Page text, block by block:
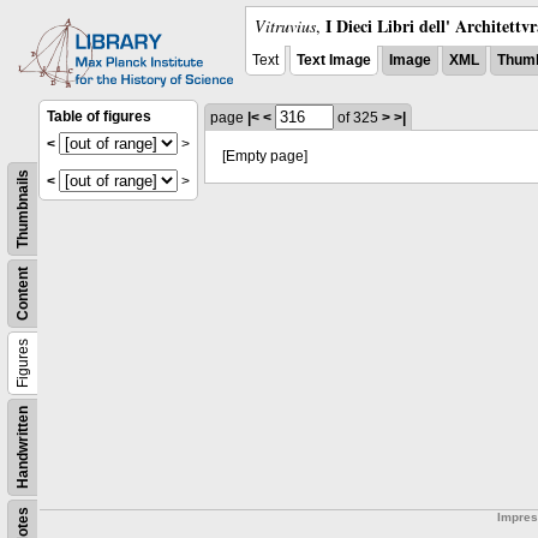
Vitruvius, I Dieci Libri dell'
Text Text Image Image XML
Notes
Handwritten
Figures
Content
Thumbnails
Table of figures
<
>
< >
page |< < of 325 > >|
[Empty page]